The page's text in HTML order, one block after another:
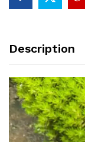
Description